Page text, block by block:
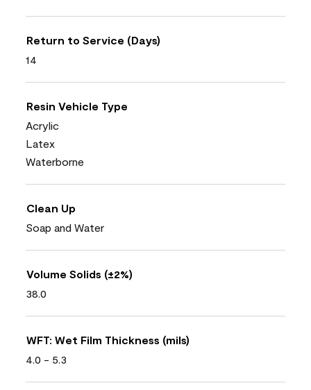
Return to Service (Days)
14
Resin Vehicle Type
Acrylic
Latex
Waterborne
Clean Up
Soap and Water
Volume Solids (±2%)
38.0
WFT: Wet Film Thickness (mils)
4.0 - 5.3